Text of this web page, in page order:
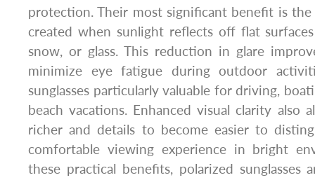
protection. Their most significant benefit is
created when sunlight reflects off flat
snow, or glass. This reduction in glare
minimize eye fatigue during outdoor
sunglasses particularly valuable for driving,
beach vacations. Enhanced visual clarity also
richer and details to become easier to
comfortable viewing experience in bright
these practical benefits, polarized sunglasses